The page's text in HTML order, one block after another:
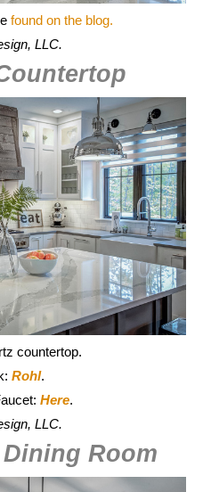
found on the blog.
LLC.
countertop.
Rohl.
Here.
LLC.
Room